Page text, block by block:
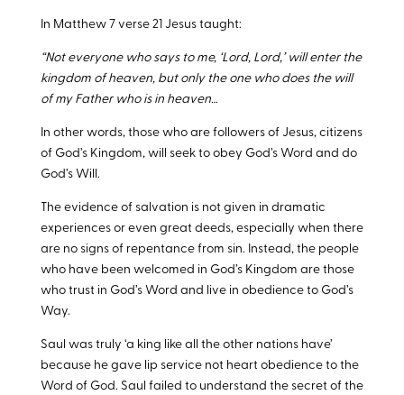
In Matthew 7 verse 21 Jesus taught:
“Not everyone who says to me, ‘Lord, Lord,’ will enter the
kingdom of heaven, but only the one who does the will
of my Father who is in heaven…
In other words, those who are followers of Jesus, citizens
of God’s Kingdom, will seek to obey God’s Word and do
God’s Will.
The evidence of salvation is not given in dramatic
experiences or even great deeds, especially when there
are no signs of repentance from sin. Instead, the people
who have been welcomed in God’s Kingdom are those
who trust in God’s Word and live in obedience to God’s
Way.
Saul was truly ‘a king like all the other nations have’
because he gave lip service not heart obedience to the
Word of God. Saul failed to understand the secret of the